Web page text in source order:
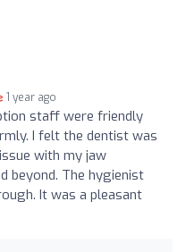
1 year ago
staff were friendly
I felt the dentist was
with my jaw
beyond. The hygienist
It was a pleasant